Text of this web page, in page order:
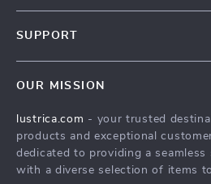
Press
Influencers
SUPPORT
FAQ
Returns Center
Payment Methods
OUR MISSION
lustrica.com - your trusted
products and exceptional
dedicated to providing a seamless
with a diverse selection of items